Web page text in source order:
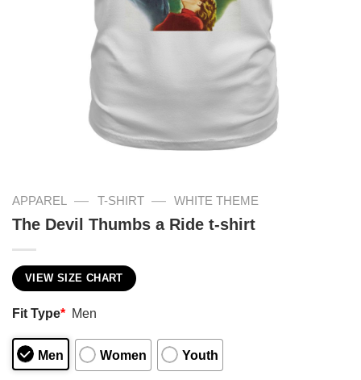
APPAREL — T-SHIRT — WHITE THEME
The Devil Thumbs a Ride t-shirt
VIEW SIZE CHART
Fit Type* Men
Men Women Youth